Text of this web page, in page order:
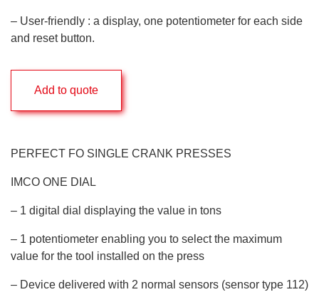
– User-friendly : a display, one potentiometer for each side
and reset button.
Add to quote
PERFECT FO SINGLE CRANK PRESSES
IMCO ONE DIAL
– 1 digital dial displaying the value in tons
– 1 potentiometer enabling you to select the maximum
value for the tool installed on the press
– Device delivered with 2 normal sensors (sensor type 112)